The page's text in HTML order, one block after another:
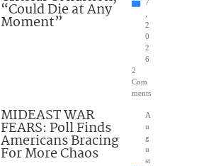
“Could Die at Any
Moment”
7
2
0
2
6
2
Com
ments
MIDEAST WAR
FEARS: Poll Finds
Americans Bracing
For More Chaos
A
u
g
u
st